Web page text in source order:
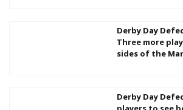
Derby Day
Three more
sides of the
Derby Day